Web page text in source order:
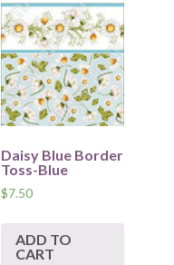
Daisy Blue Border
Toss-Blue
$7.50
ADD TO
CART